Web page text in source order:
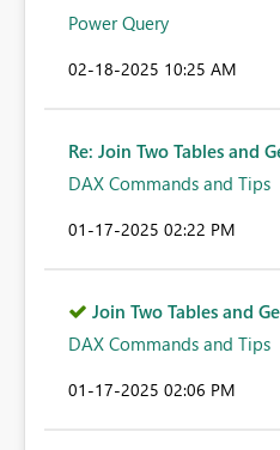
Power Query
‎02-18-2025 10:25 AM
Re: Join Two Tables and
DAX Commands and Tips
‎01-17-2025 02:22 PM
Join Two Tables and
DAX Commands and Tips
‎01-17-2025 02:06 PM